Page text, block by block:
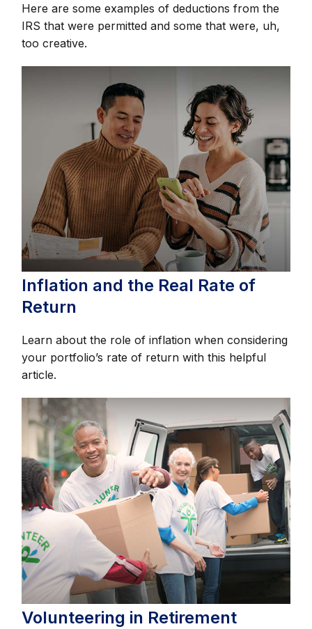
Here are some examples of deductions from the
IRS that were permitted and some that were, uh,
too creative.
Inflation and the Real Rate of
Return
Learn about the role of inflation when considering
your portfolio’s rate of return with this helpful
article.
Volunteering in Retirement